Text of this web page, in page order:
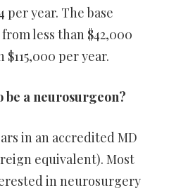
per year. The base
less than $42,000
per year.
be a neurosurgeon?
in an accredited MD
equivalent). Most
in neurosurgery